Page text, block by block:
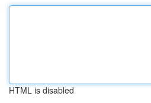
HTML is disabled